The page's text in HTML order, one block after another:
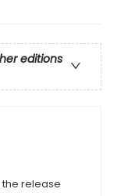
editions
release